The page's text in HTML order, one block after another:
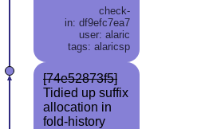
check-
in: df9efc7ea7
user: alaric
tags: alaricsp
[74e52873f5]
Tidied up suffix
allocation in
fold-history